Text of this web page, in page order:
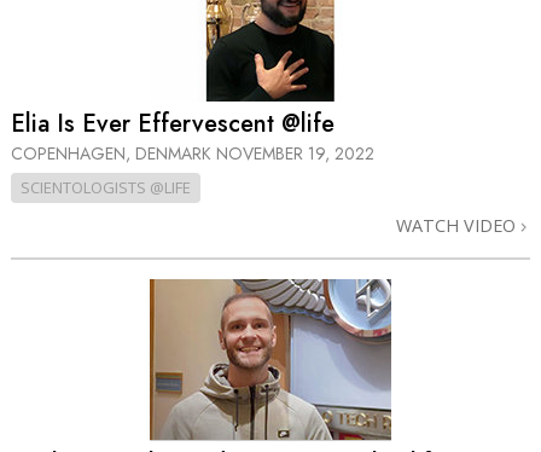
Elia Is Ever Effervescent @life
COPENHAGEN, DENMARK NOVEMBER 19, 2022
SCIENTOLOGISTS @LIFE
WATCH VIDEO